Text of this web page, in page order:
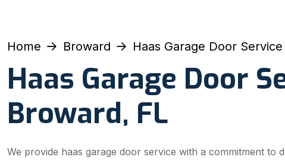
Home Broward Haas Garage Door Service
Haas Garage Door
Broward, FL
We provide haas garage door service with a commitment to